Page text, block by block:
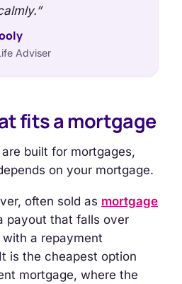
Adviser
fits a mortgage
built for mortgages,
on your mortgage.
often sold as mortgage
payout that falls over
a repayment
is the cheapest option
mortgage, where the